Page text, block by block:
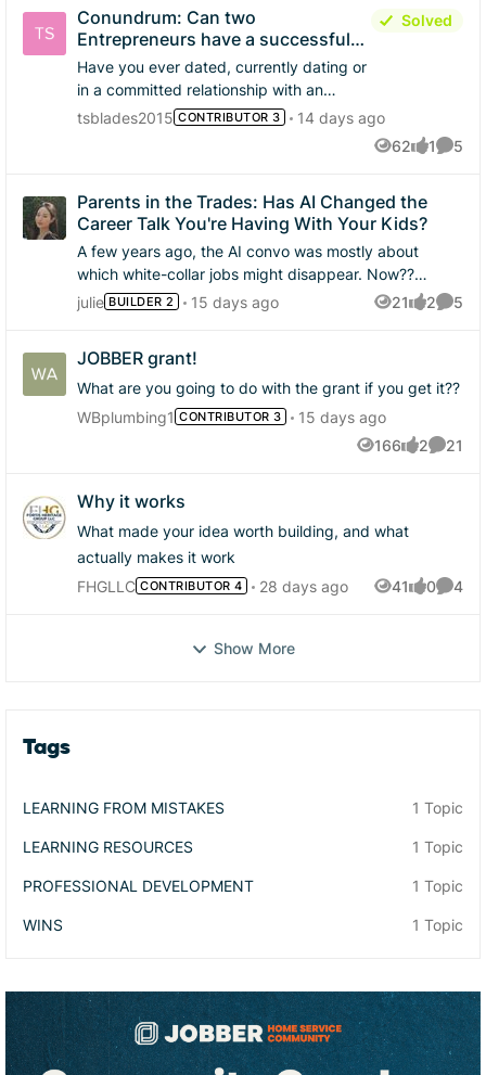
still get to help people.
on phase 3 😁
Conundrum: Can two
Entrepreneurs have a successful
relationship!
Have you ever dated, currently dating or
in a committed relationship with an
entrepreneur like yourself who's not in
managing the lifestyle of a entrepreneur,
because our typical day does not end at
5pm!
Solved
tsblades2015 CONTRIBUTOR 3
14 days ago
62
Views
1
like
5
Parents in the Trades: Has AI Changed the
Career Talk You're Having With Your Kids?
A few years ago, the AI convo was mostly about
which white-collar jobs might disappear. Now??
Parents are starting to see the trades as one of the
possible career choices in the home service industry?
Turns out AI is making the trades more appealing, not
less. That's one of the bigger findings in Jobber's new
report! Worth a read 👉 Annual Blue Collar Report
julie BUILDER 2 15 days ago 21
Views
2
likes
5
JOBBER grant!
What are you going to do with the grant if you get it??
WBplumbing1 CONTRIBUTOR 3
15 days ago
166
Views
2
likes
21
Why it works
What made your idea worth building, and what
actually makes it work
FHGLLC CONTRIBUTOR 4 28 days ago 41
Views
0
likes
4
Show More
Tags
LEARNING FROM MISTAKES 1 Topic
LEARNING RESOURCES 1 Topic
PROFESSIONAL DEVELOPMENT 1 Topic
WINS 1 Topic